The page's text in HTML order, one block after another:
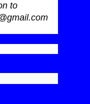
to